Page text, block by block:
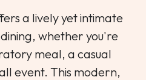
a lively yet intimate
whether you're
meal, a casual
event. This modern,